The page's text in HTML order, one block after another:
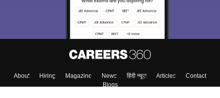
About Hiring Magazine News हिंदी न्यूज़ Articles
Contact
Blogs